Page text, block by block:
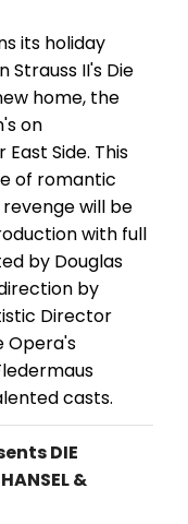
its holiday
Strauss II's Die
home, the
on
Side. This
of romantic
will be
with full
by Douglas
by
Director
Opera's
casts.
DIE
&